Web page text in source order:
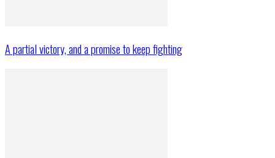
A partial victory, and a promise to keep fighting